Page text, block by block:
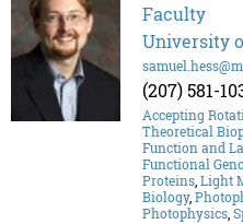
Faculty
University
(207) 581-
Accepting
Theoretical
Function and
Functional
Proteins,Light
Biology,
Photophysics,